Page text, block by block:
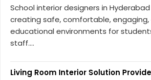
School interior designers in
creating safe, comfortable,
educational environments for
staff....
Living Room Interior Solution